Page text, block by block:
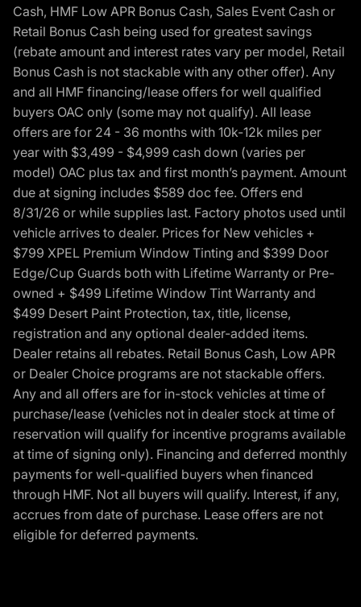
Cash, HMF Low APR Bonus Cash, Sales Event Cash or
Retail Bonus Cash being used for greatest savings
(rebate amount and interest rates vary per model, Retail
Bonus Cash is not stackable with any other offer). Any
and all HMF financing/lease offers for well qualified
buyers OAC only (some may not qualify). All lease
offers are for 24 - 36 months with 10k-12k miles per
year with $3,499 - $4,999 cash down (varies per
model) OAC plus tax and first month’s payment. Amount
due at signing includes $589 doc fee. Offers end
8/31/26 or while supplies last. Factory photos used until
vehicle arrives to dealer. Prices for New vehicles +
$799 XPEL Premium Window Tinting and $399 Door
Edge/Cup Guards both with Lifetime Warranty or Pre-
owned + $499 Lifetime Window Tint Warranty and
$499 Desert Paint Protection, tax, title, license,
registration and any optional dealer-added items.
Dealer retains all rebates. Retail Bonus Cash, Low APR
or Dealer Choice programs are not stackable offers.
Any and all offers are for in-stock vehicles at time of
purchase/lease (vehicles not in dealer stock at time of
reservation will qualify for incentive programs available
at time of signing only). Financing and deferred monthly
payments for well-qualified buyers when financed
through HMF. Not all buyers will qualify. Interest, if any,
accrues from date of purchase. Lease offers are not
eligible for deferred payments.